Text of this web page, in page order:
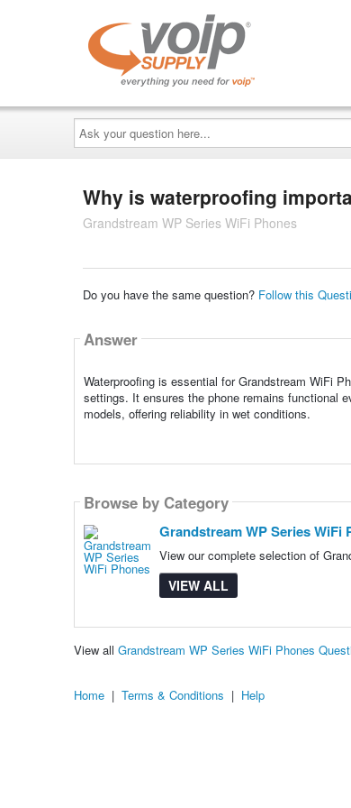
Ask
your
question
here...
Why is waterproofing
Grandstream WP Series WiFi Phones
Do you have the same question? Follow this
Answer
Waterproofing is essential for Grandstream WiFi
settings. It ensures the phone remains functional
models, offering reliability in wet conditions.
Browse by Category
Grandstream WP Series WiFi
View our complete selection of
VIEW ALL
View all Grandstream WP Series WiFi Phones
Home | Terms & Conditions | Help